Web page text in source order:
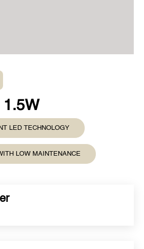
1.5W
LED TECHNOLOGY
LOW MAINTENANCE